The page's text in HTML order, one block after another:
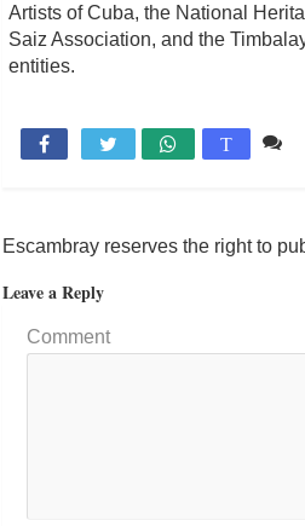
Artists of Cuba, the National
Saiz Association, and the
entities.
 T
Escambray reserves the right to
Leave a Reply
Comment